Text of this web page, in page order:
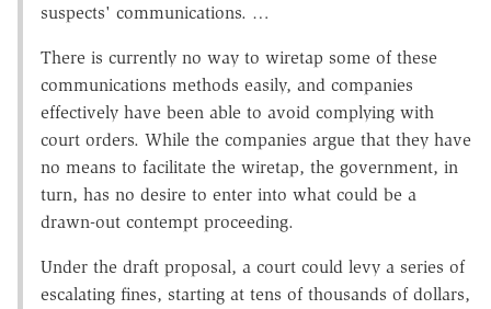
suspects' communications. …
There is currently no way to wiretap some of these
communications methods easily, and companies
effectively have been able to avoid complying with
court orders. While the companies argue that they have
no means to facilitate the wiretap, the government, in
turn, has no desire to enter into what could be a
drawn-out contempt proceeding.
Under the draft proposal, a court could levy a series of
escalating fines, starting at tens of thousands of dollars,